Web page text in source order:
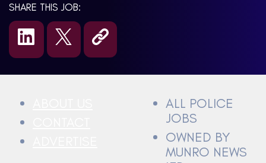
SHARE THIS JOB:
ALL POLICE
JOBS
OWNED BY
MUNRO NEWS